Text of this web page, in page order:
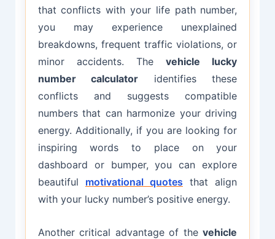
that conflicts with your life path number,
you may experience unexplained
breakdowns, frequent traffic violations, or
minor accidents. Thevehicle lucky
number calculator identifies these
conflicts and suggests compatible
numbers that can harmonize your driving
energy. Additionally, if you are looking for
inspiring words to place on your
dashboard or bumper, you can explore
beautiful motivational quotes that align
with your lucky number’s positive energy.
Another critical advantage of thevehicle